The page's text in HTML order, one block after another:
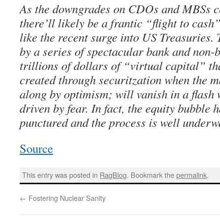
As the downgrades on CDOs and MBSs
there’ll likely be a frantic “flight to
like the recent surge into US
by a series of spectacular bank and non-
trillions of dollars of “virtual capital”
created through securitzation when the
along by optimism; will vanish in a flash
driven by fear. In fact, the equity bubble
punctured and the process is well
Source
This entry was posted in RagBlog. Bookmark thepermalink.
← Fostering Nuclear Sanity